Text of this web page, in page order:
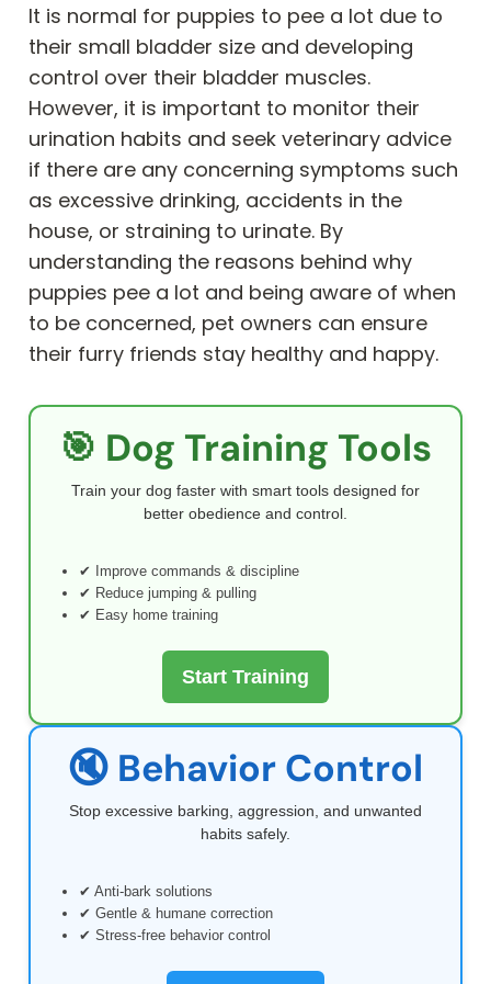
It is normal for puppies to pee a lot due to
their small bladder size and developing
control over their bladder muscles.
However, it is important to monitor their
urination habits and seek veterinary advice
if there are any concerning symptoms such
as excessive drinking, accidents in the
house, or straining to urinate. By
understanding the reasons behind why
puppies pee a lot and being aware of when
to be concerned, pet owners can ensure
their furry friends stay healthy and happy.
🎯 Dog Training Tools
Train your dog faster with smart tools designed for
better obedience and control.
✔ Improve commands & discipline
✔ Reduce jumping & pulling
✔ Easy home training
Start Training
🔇 Behavior Control
Stop excessive barking, aggression, and unwanted
habits safely.
✔ Anti-bark solutions
✔ Gentle & humane correction
✔ Stress-free behavior control